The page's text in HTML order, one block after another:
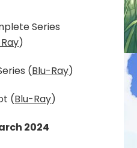
Series
)
(Blu-Ray)
(Blu-Ray)
2024